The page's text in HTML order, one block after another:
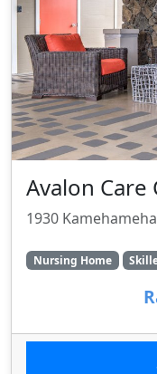
Avalon
1930
Nursing Home